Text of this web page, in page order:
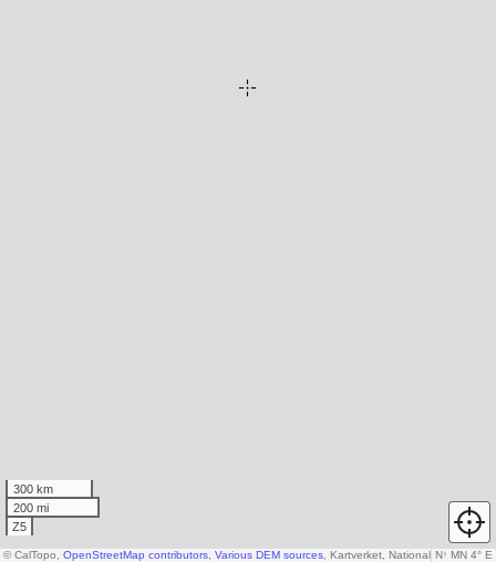
300 km
200 mi
Z5
N↑ MN 4° E
© CalTopo, OpenStreetMap contributors Various DEM sources , Kartverket, National Land